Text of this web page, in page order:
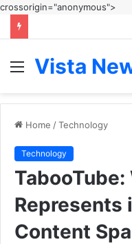
crossorigin="anonymous">
Menu
Vista
Home /Technology
Technology
Represents
Content